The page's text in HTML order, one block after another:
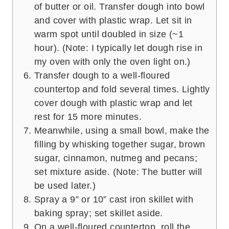
of butter or oil. Transfer dough into bowl
and cover with plastic wrap. Let sit in
warm spot until doubled in size (~1
hour). (Note: I typically let dough rise in
my oven with only the oven light on.)
Transfer dough to a well-floured
countertop and fold several times. Lightly
cover dough with plastic wrap and let
rest for 15 more minutes.
Meanwhile, using a small bowl, make the
filling by whisking together sugar, brown
sugar, cinnamon, nutmeg and pecans;
set mixture aside. (Note: The butter will
be used later.)
Spray a 9” or 10” cast iron skillet with
baking spray; set skillet aside.
On a well-floured countertop, roll the